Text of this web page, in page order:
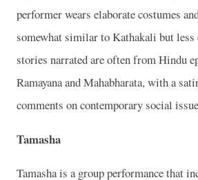
performer wears elaborate costumes
somewhat similar to Kathakali but less
stories narrated are often from Hindu
Ramayana and Mahabharata, with a
comments on contemporary social
Tamasha
Tamasha is a group performance that